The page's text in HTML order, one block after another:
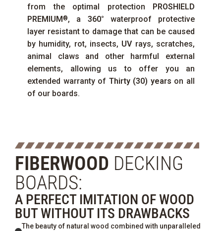
from the optimal protection
PROSHIELD
PREMIUM ®, a 360° waterproof protective
layer resistant to damage that can be caused
by humidity, rot, insects, UVrays, scratches,
animal claws and other harmful external
elements, allowing us to offer you an
extended warranty of Thirty (30) years on all
of our boards.
FIBERWOOD DECKING
BOARDS:
A PERFECT IMITATION OF WOOD
BUT WITHOUT ITS DRAWBACKS
The beauty of natural wood combined with unparalleled